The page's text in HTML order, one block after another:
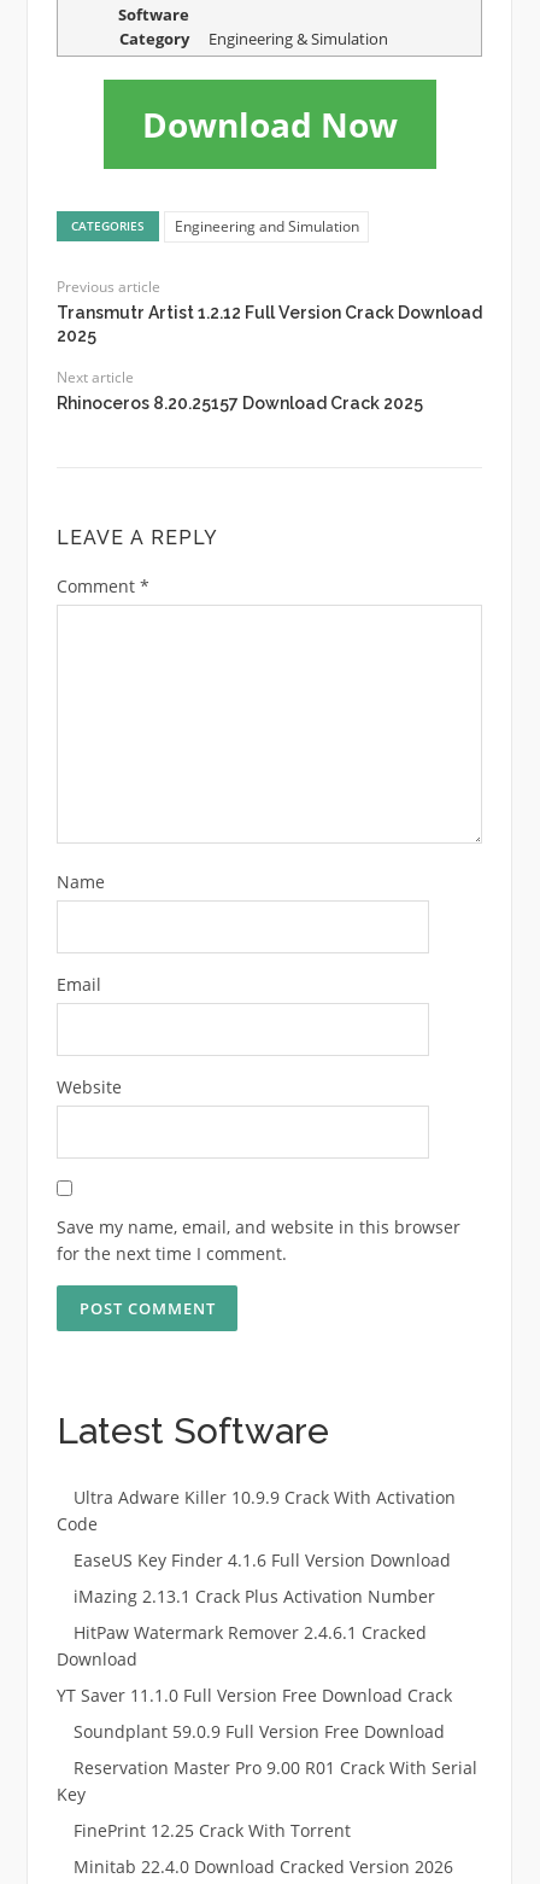
Software
Category
Engineering & Simulation
Download Now
CATEGORIES Engineering and Simulation
Previous article
Transmutr Artist 1.2.12 Full Version Crack Download
2025
Next article
Rhinoceros 8.20.25157 Download Crack 2025
LEAVE A REPLY
Comment *
Name
Email
Website
Save my name, email, and website in this browser
for the next time I comment.
Latest Software
Ultra Adware Killer 10.9.9 Crack With Activation
Code
EaseUS Key Finder 4.1.6 Full Version Download
iMazing 2.13.1 Crack Plus Activation Number
HitPaw Watermark Remover 2.4.6.1 Cracked
Download
YT Saver 11.1.0 Full Version Free Download Crack
Soundplant 59.0.9 Full Version Free Download
Reservation Master Pro 9.00 R01 Crack With Serial
Key
FinePrint 12.25 Crack With Torrent
Minitab 22.4.0 Download Cracked Version 2026